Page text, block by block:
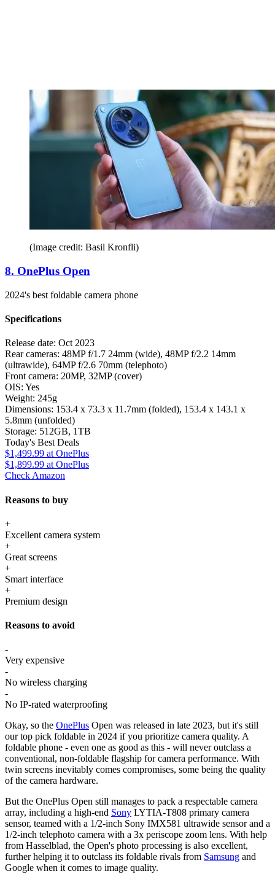
(Image credit: Basil Kronfli)
8. OnePlus Open
2024's best foldable camera phone
Specifications
Release date: Oct 2023
Rear cameras: 48MP f/1.7 24mm (wide), 48MP f/2.2 14mm
(ultrawide), 64MP f/2.6 70mm (telephoto)
Front camera: 20MP, 32MP (cover)
OIS: Yes
Weight: 245g
Dimensions: 153.4 x 73.3 x 11.7mm (folded), 153.4 x 143.1 x
5.8mm (unfolded)
Storage: 512GB, 1TB
Today's Best Deals
$1,499.99 at OnePlus
$1,899.99 at OnePlus
Check Amazon
Reasons to buy
+
Excellent camera system
+
Great screens
+
Smart interface
+
Premium design
Reasons to avoid
-
Very expensive
-
No wireless charging
-
No IP-rated waterproofing
Okay, so the OnePlus Open was released in late 2023, but it's still
our top pick foldable in 2024 if you prioritize camera quality. A
foldable phone - even one as good as this - will never outclass a
conventional, non-foldable flagship for camera performance. With
twin screens inevitably comes compromises, some being the quality
of the camera hardware.
But the OnePlus Open still manages to pack a respectable camera
array, including a high-end Sony LYTIA-T808 primary camera
sensor, teamed with a 1/2-inch Sony IMX581 ultrawide sensor and a
1/2-inch telephoto camera with a 3x periscope zoom lens. With help
from Hasselblad, the Open's photo processing is also excellent,
further helping it to outclass its foldable rivals from Samsung and
Google when it comes to image quality.